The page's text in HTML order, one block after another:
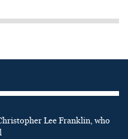
Lee Franklin, who